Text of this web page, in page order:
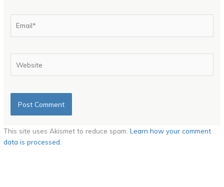
This site uses Akismet to reduce spam.Learn how your comment
data is processed.